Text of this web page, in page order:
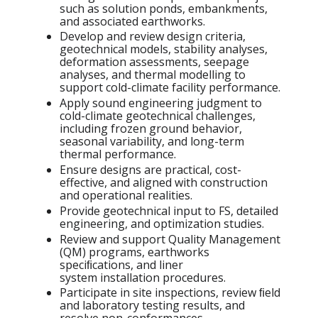
such as solution ponds, embankments,
and associated earthworks.
Develop and review design criteria,
geotechnical models, stability analyses,
deformation assessments, seepage
analyses, and thermal modelling to
support cold-climate facility performance.
Apply sound engineering judgment to
cold-climate geotechnical challenges,
including frozen ground behavior,
seasonal variability, and long-term
thermal performance.
Ensure designs are practical, cost-
effective, and aligned with construction
and operational realities.
Provide geotechnical input to FS, detailed
engineering, and optimization studies.
Review and support Quality Management
(QM) programs, earthworks
speciﬁcations, and liner
system installation procedures.
Participate in site inspections, review ﬁeld
and laboratory testing results, and